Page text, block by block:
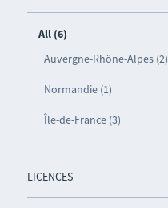
All (6)
Auvergne-Rhône-Alpes (2)
Normandie (1)
Île-de-France (3)
LICENCES